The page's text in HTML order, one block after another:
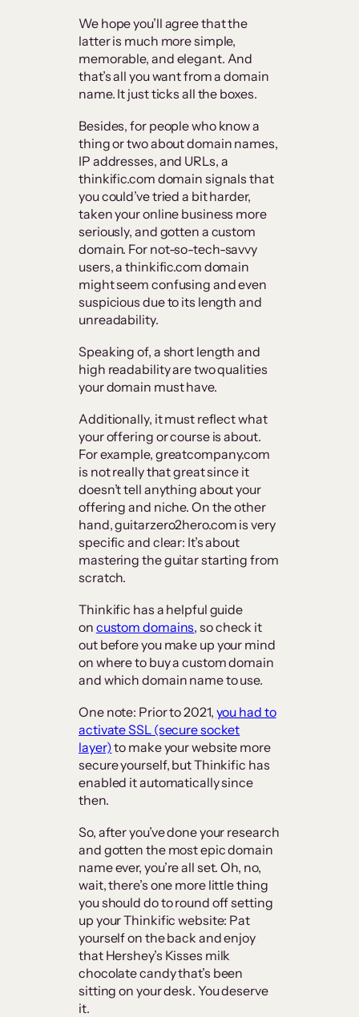
We hope you’ll agree that the
latter is much more simple,
memorable, and elegant. And
that’s all you want from a domain
name. It just ticks all the boxes.
Besides, for people who know a
thing or two about domain names,
IP addresses, and URLs, a
thinkific.com domain signals that
you could’ve tried a bit harder,
taken your online business more
seriously, and gotten a custom
domain. For not-so-tech-savvy
users, a thinkific.com domain
might seem confusing and even
suspicious due to its length and
unreadability.
Speaking of, a short length and
high readability are two qualities
your domain must have.
Additionally, it must reflect what
your offering or course is about.
For example, greatcompany.com
is not really that great since it
doesn’t tell anything about your
offering and niche. On the other
hand, guitarzero2hero.com is very
specific and clear: It’s about
mastering the guitar starting from
scratch.
Thinkific has a helpful guide
on custom domains, so check it
out before you make up your mind
on where to buy a custom domain
and which domain name to use.
One note: Prior to 2021, you had to
activate SSL (secure socket
layer)to make your website more
secure yourself, but Thinkific has
enabled it automatically since
then.
So, after you’ve done your research
and gotten the most epic domain
name ever, you’re all set. Oh, no,
wait, there’s one more little thing
you should do to round off setting
up your Thinkific website: Pat
yourself on the back and enjoy
that Hershey’s Kisses milk
chocolate candy that’s been
sitting on your desk. You deserve
it.